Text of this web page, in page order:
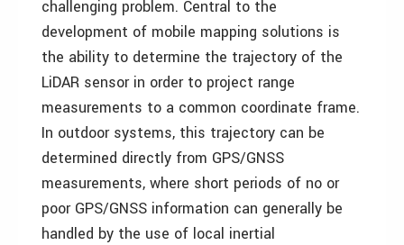
challenging problem. Central to the
development of mobile mapping solutions is
the ability to determine the trajectory of the
LiDAR sensor in order to project range
measurements to a common coordinate frame.
In outdoor systems, this trajectory can be
determined directly from GPS/GNSS
measurements, where short periods of no or
poor GPS/GNSS information can generally be
handled by the use of local inertial